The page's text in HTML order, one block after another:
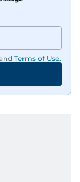
Terms of Use.